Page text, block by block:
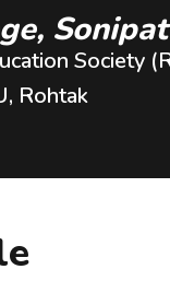
Sonipat
Society
Rohtak